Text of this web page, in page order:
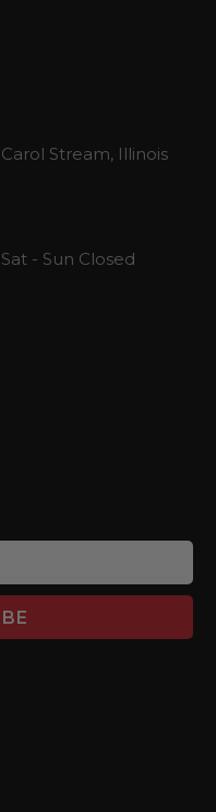
Carol Stream, Illinois
Sat - Sun Closed